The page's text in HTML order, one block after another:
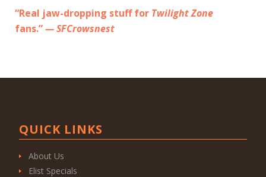
“Real jaw-dropping stuff for Twilight Zone
fans.”— SFCrowsnest
QUICK LINKS
About Us
Elist Specials